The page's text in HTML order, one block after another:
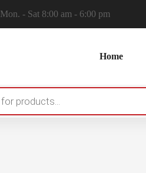
Mon. - Sat 8:00 am - 6:00 pm
Home